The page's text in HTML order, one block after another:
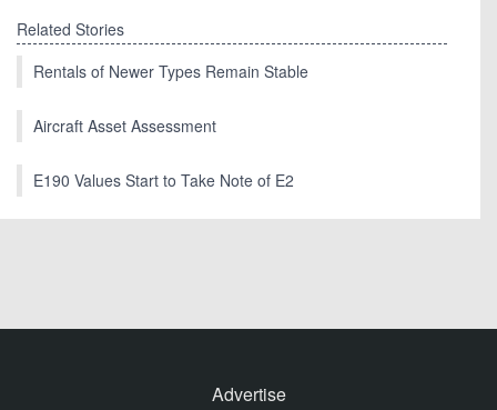
Related Stories
Rentals of Newer Types Remain Stable
Aircraft Asset Assessment
E190 Values Start to Take Note of E2
Advertise